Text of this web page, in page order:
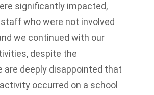
significantly impacted,
who were not involved
we continued with our
despite the
are deeply disappointed that
occurred on a school